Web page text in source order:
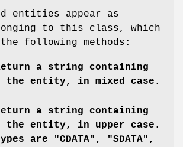
entities appear as
to this class, which
following methods:
a string containing
the entity, in mixed case.
a string containing
the entity, in upper case.
are "CDATA", "SDATA",